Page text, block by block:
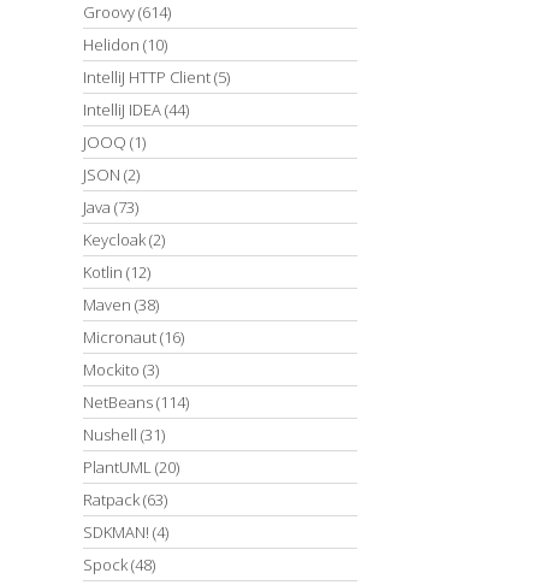
Groovy(614)
Helidon (10)
IntelliJ HTTP Client(5)
IntelliJ IDEA(44)
JOOQ (1)
JSON (2)
Java (73)
Keycloak(2)
Kotlin (12)
Maven (38)
Micronaut(16)
Mockito (3)
NetBeans(114)
Nushell (31)
PlantUML(20)
Ratpack(63)
SDKMAN! (4)
Spock(48)